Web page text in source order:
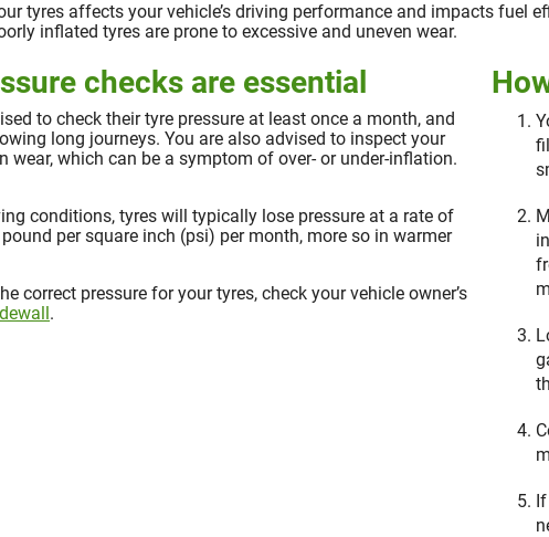
tyres affects your vehicle’s driving performance and impacts fuel
inflated tyres are prone to excessive and uneven wear.
checks are essential
to check their tyre pressure at least once a month, and
long journeys. You are also advised to inspect your
wear, which can be a symptom of over- or under-inflation.
conditions, tyres will typically lose pressure at a rate of
per square inch (psi) per month, more so in warmer
correct pressure for your tyres, check your vehicle owner’s
.